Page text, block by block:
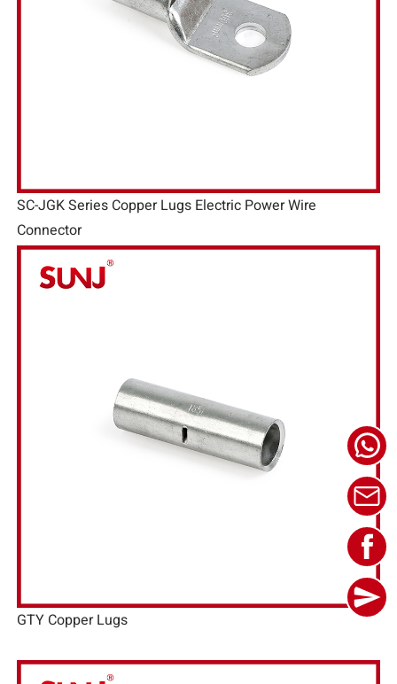
SC-JGK Series Copper Lugs Electric Power Wire
Connector
GTY Copper Lugs